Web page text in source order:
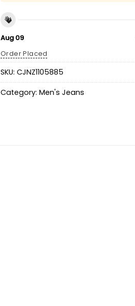
Aug 09
Order Placed
SKU: CJNZ1105885
Category: Men's Jeans